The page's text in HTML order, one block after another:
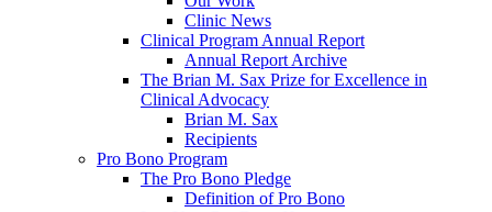
Clinic News
Clinical Program Annual Report
Annual Report Archive
The Brian M. Sax Prize for Excellence in
Clinical Advocacy
Brian M. Sax
Recipients
Pro Bono Program
The Pro Bono Pledge
Definition of Pro Bono